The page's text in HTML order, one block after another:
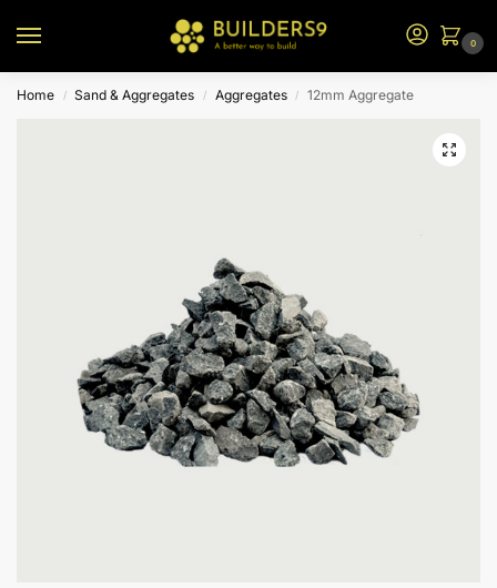
0
Home / Sand & Aggregates / Aggregates / 12mm Aggregate